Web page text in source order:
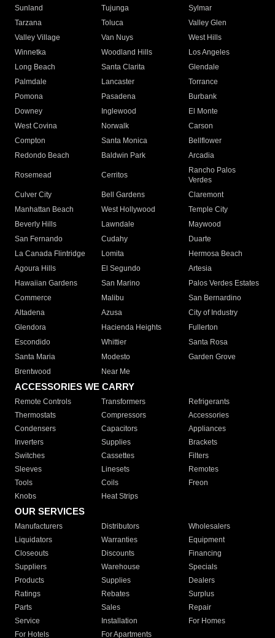
Sunland
Tujunga
Sylmar
Tarzana
Toluca
Valley Glen
Valley Village
Van Nuys
West Hills
Winnetka
Woodland Hills
Los Angeles
Long Beach
Santa Clarita
Glendale
Palmdale
Lancaster
Torrance
Pomona
Pasadena
Burbank
Downey
Inglewood
El Monte
West Covina
Norwalk
Carson
Compton
Santa Monica
Bellflower
Redondo Beach
Baldwin Park Arcadia
Rosemead Cerritos
Rancho Palos
Verdes
Culver City
Bell Gardens
Claremont
Manhattan Beach
West Hollywood
Temple City
Beverly Hills
Lawndale
Maywood
San Fernando
Cudahy
Duarte
La Canada Flintridge
Lomita
Hermosa Beach
Agoura Hills
El Segundo
Artesia
Hawaiian Gardens
San Marino
Palos Verdes Estates
Commerce
Malibu
San Bernardino
Altadena
Azusa
City of Industry
Glendora
Hacienda Heights
Fullerton
Escondido
Whittier
Santa Rosa
Santa Maria
Modesto
Garden Grove
Brentwood
Near Me
ACCESSORIES WE CARRY
Remote Controls Transformers
Refrigerants
Thermostats
Compressors
Accessories
Condensers
Capacitors
Appliances
Inverters
Supplies
Brackets
Switches
Cassettes
Filters
Sleeves
Linesets
Remotes
Tools
Coils
Freon
Knobs
Heat Strips
OUR SERVICES
Manufacturers Distributors
Wholesalers
Liquidators
Warranties
Equipment
Closeouts
Discounts
Financing
Suppliers
Warehouse
Specials
Products
Supplies
Dealers
Ratings
Rebates
Surplus
Parts
Sales
Repair
Service
Installation
For Homes
For Hotels
For Apartments